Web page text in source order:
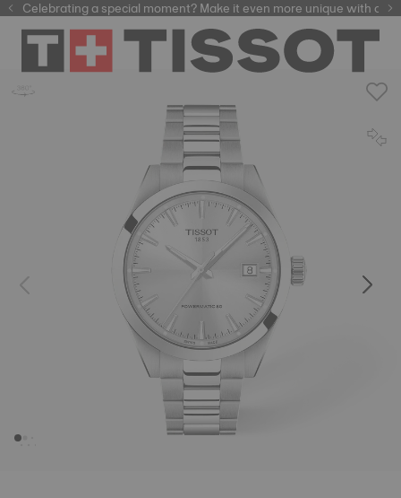
automatic watches
Celebrating a special moment? Make it even more unique with our